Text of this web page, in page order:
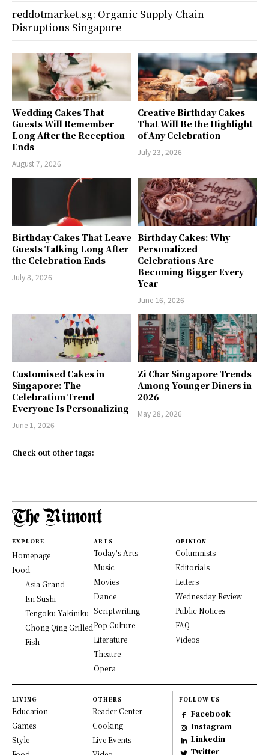
Wedding Cakes That
Guests Will Remember
Long After the Reception
Ends
August 7, 2026
Creative Birthday Cakes
That Will Be the Highlight
of Any Celebration
July 23, 2026
Birthday Cakes That Leave
Guests Talking Long After
the Celebration Ends
July 8, 2026
Birthday Cakes: Why
Personalized
Celebrations Are
Becoming Bigger Every
Year
June 16, 2026
Customised Cakes in
Singapore: The
Celebration Trend
Everyone Is Personalizing
June 1, 2026
Zi Char Singapore Trends
Among Younger Diners in
2026
May 28, 2026
Check out other tags:
reddotmarket.sg: Organic Supply Chain
Disruptions Singapore
EXPLORE
Homepage
Food
Asia Grand
En Sushi
Tengoku Yakiniku
Chong Qing Grilled
Fish
ARTS
Today's Arts
Music
Movies
Dance
Scriptwriting
Pop Culture
Literature
Theatre
Opera
OPINION
Columnists
Editorials
Letters
Wednesday Review
Public Notices
FAQ
Videos
LIVING
Education
Games
Style
OTHERS
Reader Center
Cooking
Live Events
FOLLOW US
Facebook
Instagram
Linkedin
Twitter